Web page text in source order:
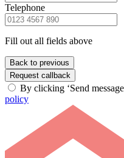
Telephone
Fill out all fields above
Back to previous
Request callback
By clicking ‘Send
policy